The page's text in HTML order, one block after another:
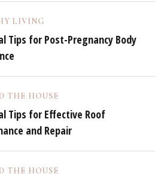
LIVING
Tips for Post-Pregnancy Body
THE HOUSE
Tips for Effective Roof
and Repair
THE HOUSE